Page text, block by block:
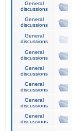
General
discussions
General
discussions
General
discussions
General
discussions
General
discussions
General
discussions
General
discussions
General
discussions